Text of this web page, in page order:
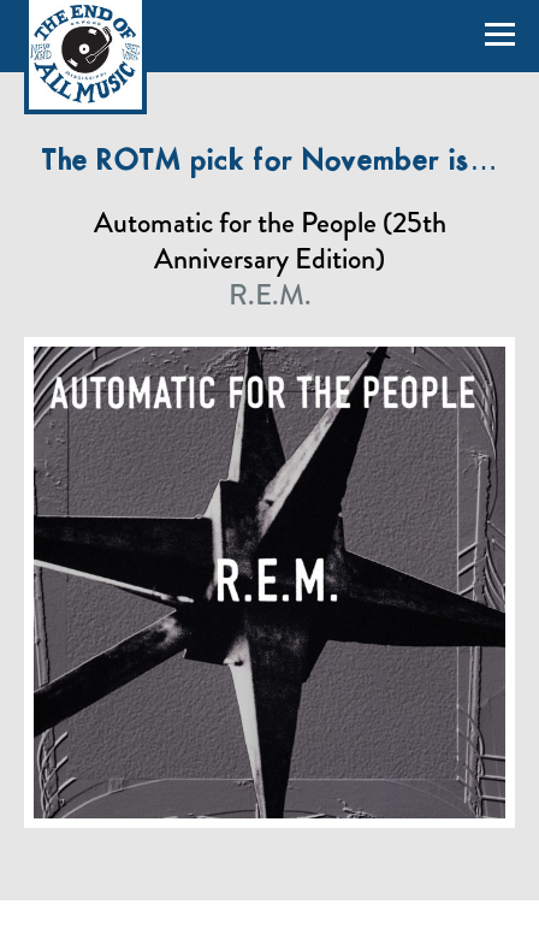
The ROTM pick for November is…
Automatic for the People (25th
Anniversary Edition)
R.E.M.